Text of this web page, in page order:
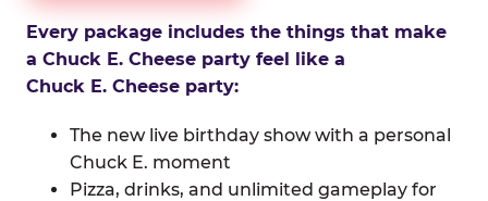
Every package includes the things that make
a Chuck E. Cheese party feel like a
Chuck E. Cheese party:
The new live birthday show with a personal
Chuck E. moment
Pizza, drinks, and unlimited gameplay for